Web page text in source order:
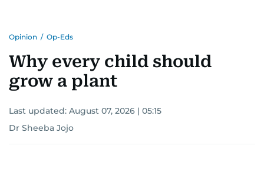
Opinion / Op-Eds
Why every child should
grow a plant
Last updated: August 07, 2026 | 05:15
Dr Sheeba Jojo